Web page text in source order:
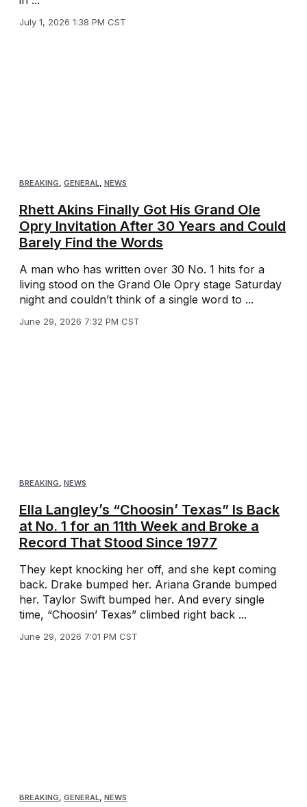
July 1, 2026 1:38 PM CST
BREAKING, GENERAL, NEWS
Rhett Akins Finally Got His Grand Ole
Opry Invitation After 30 Years and Could
Barely Find the Words
A man who has written over 30 No. 1 hits for a
living stood on the Grand Ole Opry stage Saturday
night and couldn’t think of a single word to ...
June 29, 2026 7:32 PM CST
BREAKING, NEWS
Ella Langley’s “Choosin’ Texas” Is Back
at No. 1 for an 11th Week and Broke a
Record That Stood Since 1977
They kept knocking her off, and she kept coming
back. Drake bumped her. Ariana Grande bumped
her. Taylor Swift bumped her. And every single
time, “Choosin’ Texas” climbed right back ...
June 29, 2026 7:01 PM CST
BREAKING, GENERAL, NEWS